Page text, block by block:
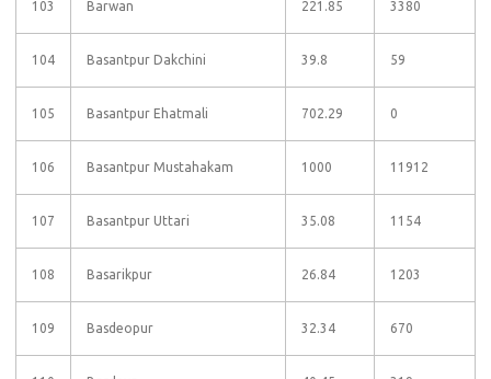
103 Barwan 221.85 3380
104 Basantpur Dakchini 39.8 59
105 Basantpur Ehatmali 702.29 0
106 Basantpur Mustahakam 1000 11912
107 Basantpur Uttari 35.08 1154
108 Basarikpur 26.84 1203
109 Basdeopur 32.34 670